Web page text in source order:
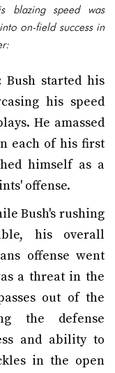
speed was
on-field success in
Bush started his
his speed
He amassed
each of his first
himself as a
offense.
Bush's rushing
his overall
offense went
a threat in the
out of the
the defense
and ability to
in the open